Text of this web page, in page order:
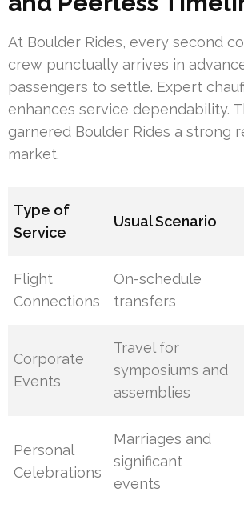
At Boulder Rides, every second
crew punctually arrives in
passengers to settle. Expert
enhances service dependability.
garnered Boulder Rides a strong
market.
Type of
Service
Usual Scenario
Flight
Connections
On-schedule
transfers
Corporate
Events
Travel for
symposiums and
assemblies
Personal
Celebrations
Marriages and
significant
events